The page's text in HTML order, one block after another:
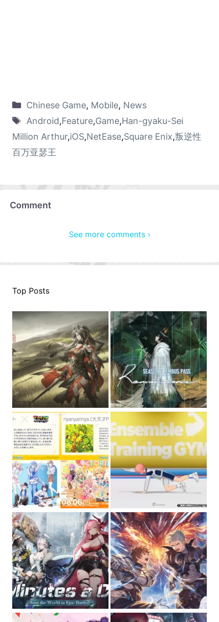
Chinese Game, Mobile, News
Android,Feature,Game,Han-gyaku-Sei
Million Arthur,iOS,NetEase,Square Enix,叛逆性
百万亚瑟王
Comment
See more comments ›
Top Posts